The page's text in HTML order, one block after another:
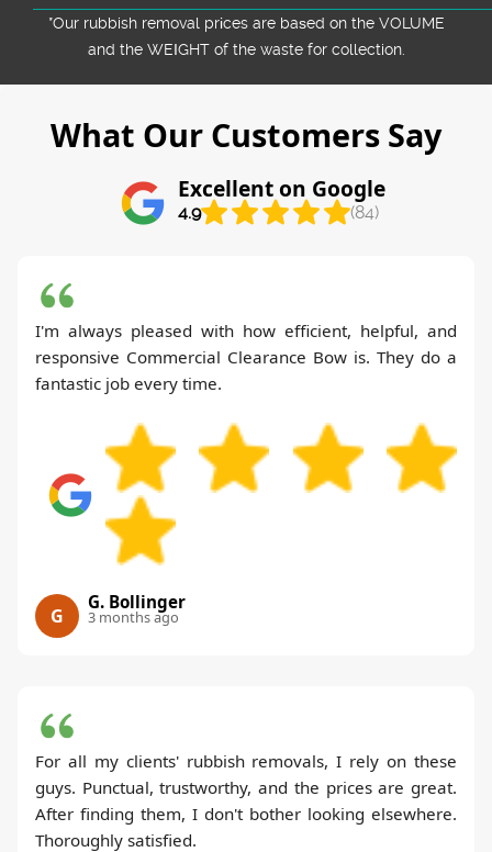
*Our rubbish removal prіces are baѕed on the VOLUME
and the WEІGHT of the waste for collection.
What Our Customers Say
Excellent on Google
4.9 (84)
I'm always pleased with how efficient, helpful, and
responsive Commercial Clearance Bow is. They do a
fantastic job every time.
G
G. Bollinger
3 months ago
For all my clients' rubbish removals, I rely on these
guys. Punctual, trustworthy, and the prices are great.
After finding them, I don't bother looking elsewhere.
Thoroughly satisfied.